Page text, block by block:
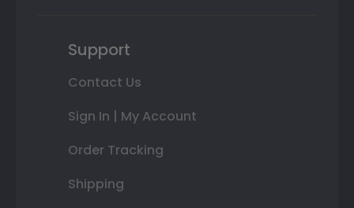
Support
Contact Us
Sign In | My Account
Order Tracking
Shipping